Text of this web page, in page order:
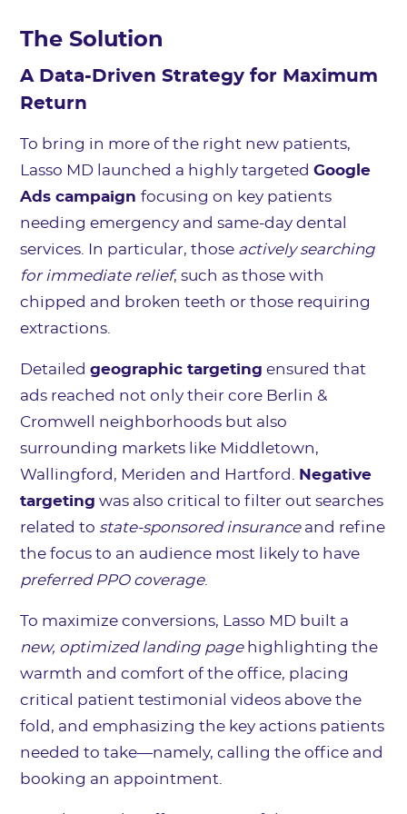
The Solution
A Data-Driven Strategy for Maximum
Return
To bring in more of the right new patients,
Lasso MD launched a highly targetedGoogle
Ads campaignfocusing on key patients
needing emergency and same-day dental
services. In particular, those actively searching
for immediate relief, such as those with
chipped and broken teeth or those requiring
extractions.
Detailedgeographic targeting ensured that
ads reached not only their core Berlin &
Cromwell neighborhoods but also
surrounding markets like Middletown,
Wallingford, Meriden and Hartford. Negative
targeting was also critical to filter out searches
related to state-sponsored insuranceand refine
the focus to an audience most likely to have
preferred PPO coverage.
To maximize conversions, Lasso MD built a
new, optimized landing pagehighlighting the
warmth and comfort of the office, placing
critical patient testimonial videos above the
fold, and emphasizing the key actions patients
needed to take—namely, calling the office and
booking an appointment.